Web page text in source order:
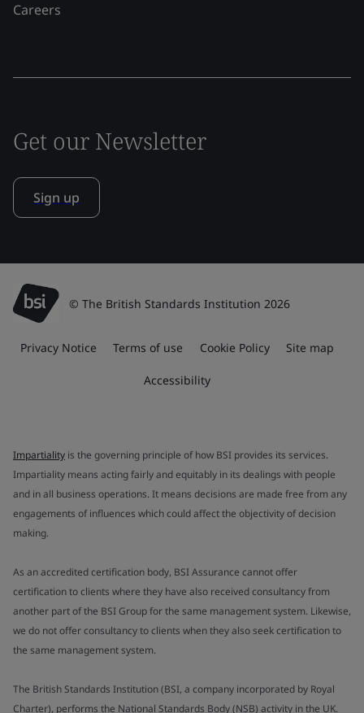
Careers
Get our Newsletter
Sign up
© The British Standards Institution 2026
Privacy Notice Terms of use Cookie Policy Site map
Accessibility
Impartiality is the governing principle of how BSI provides its services.
Impartiality means acting fairly and equitably in its dealings with people
and in all business operations. It means decisions are made free from any
engagements of influences which could affect the objectivity of decision
making.
As an accredited certification body, BSI Assurance cannot offer
certification to clients where they have also received consultancy from
another part of the BSI Group for the same management system. Likewise,
we do not offer consultancy to clients when they also seek certification to
the same management system.
The British Standards Institution (BSI, a company incorporated by Royal
Charter), performs the National Standards Body (NSB) activity in the UK.